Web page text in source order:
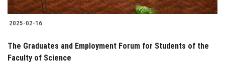
Alumni
Visitors
2025-02-16
The Graduates and Employment Forum for Students of the
Faculty of Science